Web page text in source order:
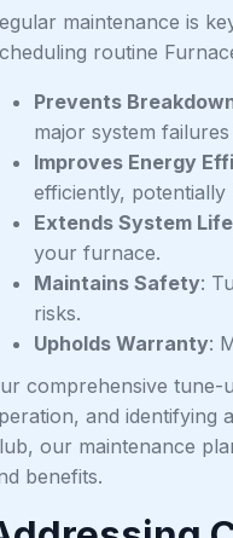
maintenance is
routine
Prevents
major system
Improves Energy
efficiently,
Extends System
your furnace.
Maintains Safety:
risks.
Upholds Warranty:
comprehensive tune-
and identifying
our maintenance
benefits.